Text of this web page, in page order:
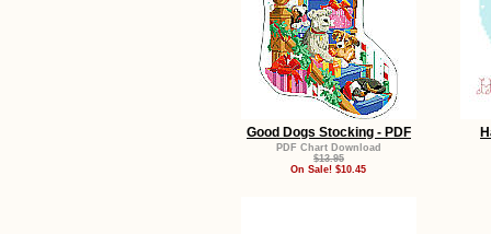
Good Dogs Stocking - PDF
PDF Chart Download
$13.95
On Sale! $10.45